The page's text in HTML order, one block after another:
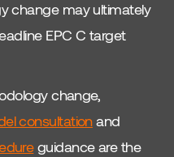
change may ultimately
EPC C target
change,
consultationand
guidance are the